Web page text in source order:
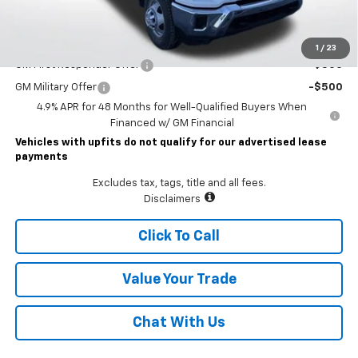
1 / 23
$77,225
Add. Offers you may Qualify For:
GM First Responder Offer -$500
GM Military Offer
-$500
4.9% APR for 48 Months for Well-Qualified Buyers When
Financed w/ GM Financial
Vehicles with upfits do not qualify for our advertised lease
payments
Excludes tax, tags, title and all fees.
Disclaimers
Click To Call
Value Your Trade
Chat With Us